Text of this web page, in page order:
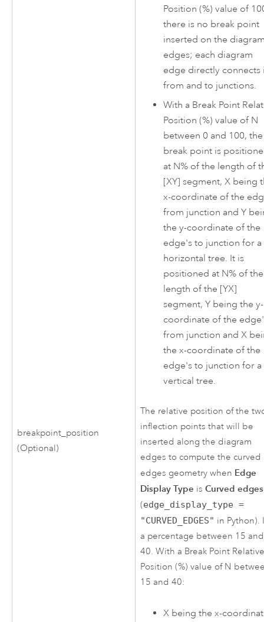
breakpoint_position
(Optional)
Position (%) value of
there is no break point
inserted on the
edges; each diagram
edge directly connects
from and to junctions.
With a Break Point
Position (%) value of N
between 0 and 100, the
break point is
at N% of the length of
[XY] segment, X being
x-coordinate of the
from junction and Y
the y-coordinate of the
edge's to junction for a
horizontal tree. It is
positioned at N% of the
length of the [YX]
segment, Y being the y-
coordinate of the
from junction and X
the x-coordinate of the
edge's to junction for a
vertical tree.
The relative position of the
inflection points that will be
inserted along the diagram
edges to compute the curved
edges geometry when Edge
Display Type isCurved edges
(edge_display_type =
"CURVED_EDGES" in Python).
a percentage between 15 and
40. With a Break Point
Position (%) value of N
15 and 40:
X being the x-